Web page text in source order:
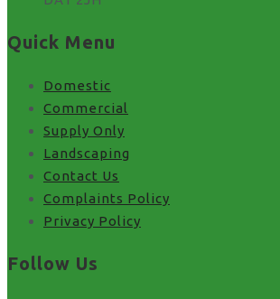
Quick Menu
Domestic
Commercial
Supply Only
Landscaping
Contact Us
Complaints Policy
Privacy Policy
Follow Us